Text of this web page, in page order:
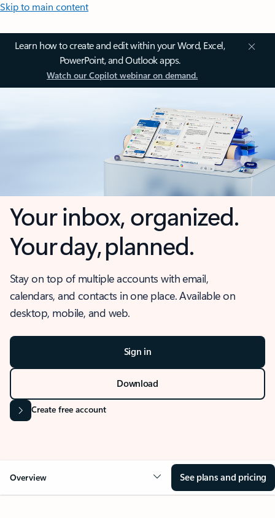
Skip to main content
Learn how to create and edit within your Word, Excel,
PowerPoint, and Outlook apps.
Watch our Copilot webinar on demand.
Your inbox, organized.
Your day, planned.
Stay on top of multiple accounts with email,
calendars, and contacts in one place. Available on
desktop, mobile, and web.
Sign in
Download
Create free account
Overview See plans and pricing